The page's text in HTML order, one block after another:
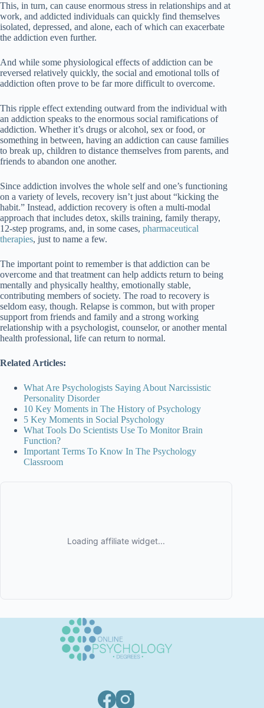
This, in turn, can cause enormous stress in relationships and at
work, and addicted individuals can quickly find themselves
isolated, depressed, and alone, each of which can exacerbate
the addiction even further.
And while some physiological effects of addiction can be
reversed relatively quickly, the social and emotional tolls of
addiction often prove to be far more difficult to overcome.
This ripple effect extending outward from the individual with
an addiction speaks to the enormous social ramifications of
addiction. Whether it’s drugs or alcohol, sex or food, or
something in between, having an addiction can cause families
to break up, children to distance themselves from parents, and
friends to abandon one another.
Since addiction involves the whole self and one’s functioning
on a variety of levels, recovery isn’t just about “kicking the
habit.” Instead, addiction recovery is often a multi-modal
approach that includes detox, skills training, family therapy,
12-step programs, and, in some cases, pharmaceutical
therapies, just to name a few.
The important point to remember is that addiction can be
overcome and that treatment can help addicts return to being
mentally and physically healthy, emotionally stable,
contributing members of society. The road to recovery is
seldom easy, though. Relapse is common, but with proper
support from friends and family and a strong working
relationship with a psychologist, counselor, or another mental
health professional, life can return to normal.
Related Articles:
What Are Psychologists Saying About Narcissistic
Personality Disorder
10 Key Moments in The History of Psychology
5 Key Moments in Social Psychology
What Tools Do Scientists Use To Monitor Brain
Function?
Important Terms To Know In The Psychology
Classroom